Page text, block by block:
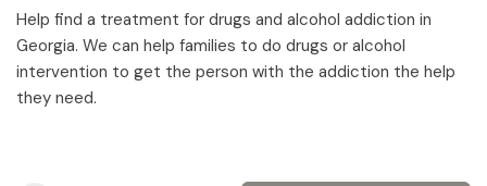
Help find a treatment for drugs and alcohol addiction in
Georgia. We can help families to do drugs or alcohol
intervention to get the person with the addiction the help
they need.